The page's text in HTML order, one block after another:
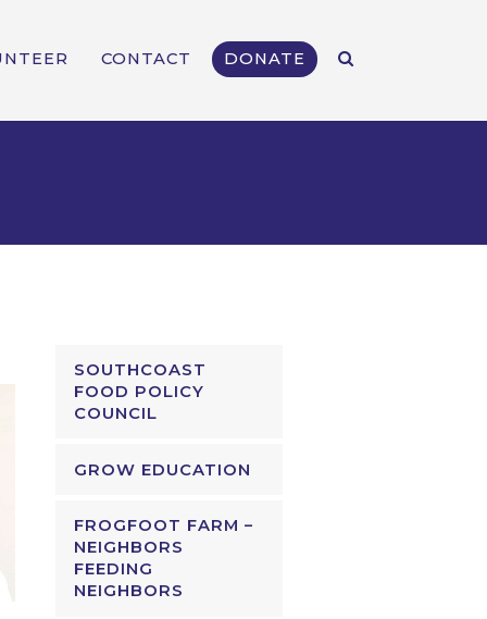
CONTACT DONATE
SOUTHCOAST
FOOD POLICY
COUNCIL
GROW EDUCATION
FROGFOOT FARM –
NEIGHBORS
FEEDING
NEIGHBORS